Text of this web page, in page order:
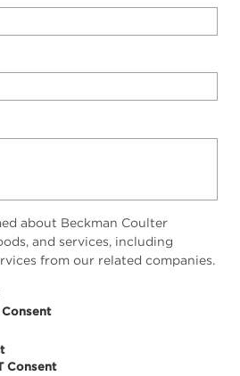
about Beckman Coulter
and services, including
from our related companies.
Consent
Consent